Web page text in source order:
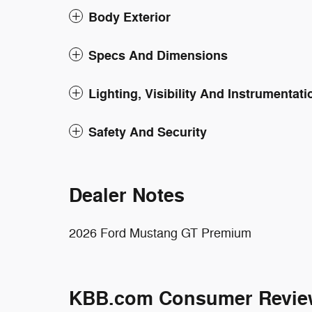
Body Exterior
Specs And Dimensions
Lighting, Visibility And
Safety And Security
Dealer Notes
2026 Ford Mustang GT Premium
KBB.com Consumer